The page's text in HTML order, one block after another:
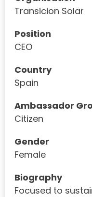
Transicion Solar
Position
CEO
Country
Spain
Ambassador
Citizen
Gender
Female
Biography
Focused to